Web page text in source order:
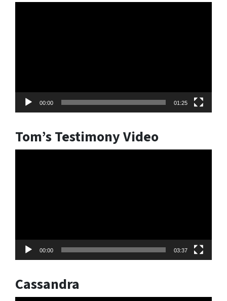
00:00 01:25
Tom’s Testimony Video
00:00 03:37
Cassandra